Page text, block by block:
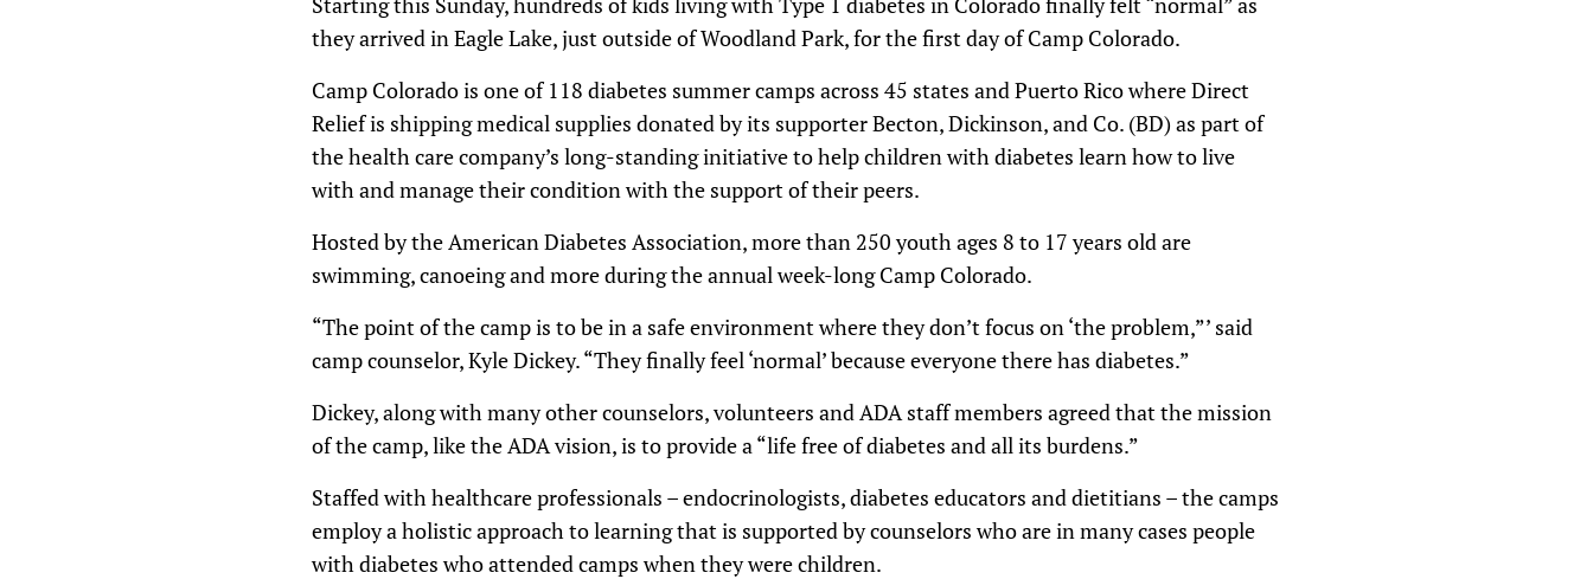
they arrived in Eagle Lake, just outside of Woodland Park, for the first day of Camp Colorado.
Camp Colorado is one of 118 diabetes summer camps across 45 states and Puerto Rico where Direct
Relief is shipping medical supplies donated by its supporter Becton, Dickinson, and Co. (BD) as part of
the health care company’s long-standing initiative to help children with diabetes learn how to live
with and manage their condition with the support of their peers.
Hosted by the American Diabetes Association, more than 250 youth ages 8 to 17 years old are
swimming, canoeing and more during the annual week-long Camp Colorado.
“The point of the camp is to be in a safe environment where they don’t focus on ‘the problem,”’ said
camp counselor, Kyle Dickey. “They finally feel ‘normal’ because everyone there has diabetes.”
Dickey, along with many other counselors, volunteers and ADA staff members agreed that the mission
of the camp, like the ADA vision, is to provide a “life free of diabetes and all its burdens.”
Staffed with healthcare professionals – endocrinologists, diabetes educators and dietitians – the camps
employ a holistic approach to learning that is supported by counselors who are in many cases people
with diabetes who attended camps when they were children.